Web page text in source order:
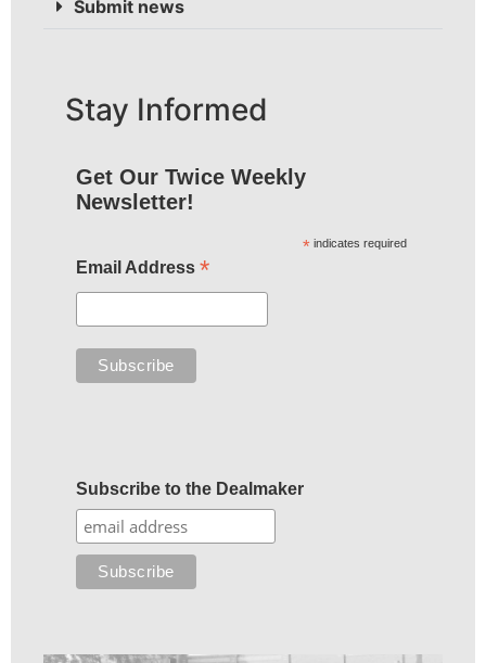
Submit news
Stay Informed
Get Our Twice Weekly
Newsletter!
* indicates required
Email Address *
Subscribe to the Dealmaker